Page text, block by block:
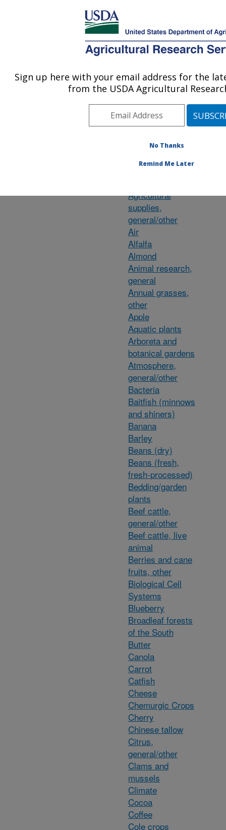
MENU
Agricultural Research Service
U.S. DEPARTMENT OF AGRICULTURE
Research Projects
Subject of
Investigation
Agricultural
supplies,
general/other
Air
Alfalfa
Almond
Animal research,
general
Annual grasses,
other
Apple
Aquatic plants
Arboreta and
botanical gardens
Atmosphere,
general/other
Bacteria
Baitfish (minnows
and shiners)
Banana
Barley
Beans (dry)
Beans (fresh,
fresh-processed)
Bedding/garden
plants
Beef cattle,
general/other
Beef cattle, live
animal
Berries and cane
fruits, other
Biological Cell
Systems
Blueberry
Broadleaf forests
of the South
Butter
Canola
Carrot
Catfish
Cheese
Chemurgic Crops
Cherry
Chinese tallow
Citrus,
general/other
Clams and
mussels
Climate
Cocoa
Coffee
Cole crops
Sign up here with your email address for the
from the USDA Agricultural
No Thanks
Remind Me Later